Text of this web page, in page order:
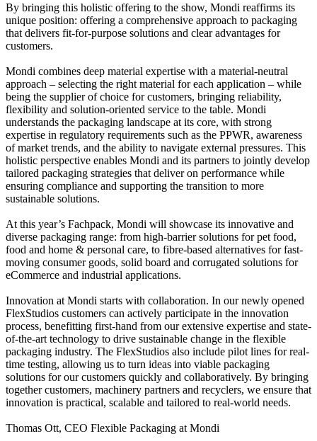
By bringing this holistic offering to the show, Mondi reaffirms its
unique position: offering a comprehensive approach to packaging
that delivers fit-for-purpose solutions and clear advantages for
customers.
Mondi combines deep material expertise with a material‑neutral
approach – selecting the right material for each application – while
being the supplier of choice for customers, bringing reliability,
flexibility and solution-oriented service to the table. Mondi
understands the packaging landscape at its core, with strong
expertise in regulatory requirements such as the PPWR, awareness
of market trends, and the ability to navigate external pressures. This
holistic perspective enables Mondi and its partners to jointly develop
tailored packaging strategies that deliver on performance while
ensuring compliance and supporting the transition to more
sustainable solutions.
At this year’s Fachpack, Mondi will showcase its innovative and
diverse packaging range: from high-barrier solutions for pet food,
food and home & personal care, to fibre-based alternatives for fast-
moving consumer goods, solid board and corrugated solutions for
eCommerce and industrial applications.
Innovation at Mondi starts with collaboration. In our newly opened
FlexStudios customers can actively participate in the innovation
process, benefitting first-hand from our extensive expertise and state-
of-the-art technology to drive sustainable change in the flexible
packaging industry. The FlexStudios also include pilot lines for real-
time testing, allowing us to turn ideas into viable packaging
solutions for our customers quickly and collaboratively. By bringing
together customers, machinery partners and recyclers, we ensure that
innovation is practical, scalable and tailored to real-world needs.
Thomas Ott, CEO Flexible Packaging at Mondi